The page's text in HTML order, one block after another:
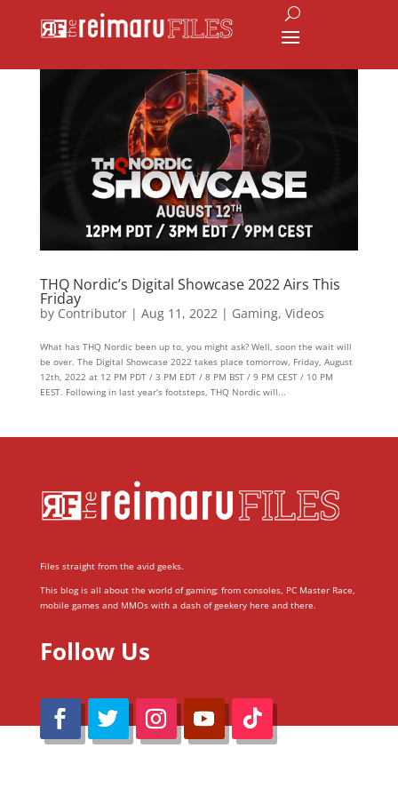
THQ Nordic’s Digital Showcase 2022 Airs This
Friday
by Contributor| Aug 11, 2022| Gaming, Videos
What has THQ Nordic been up to, you might ask? Well, soon the wait will
be over. The Digital Showcase 2022 takes place tomorrow, Friday, August
12th, 2022 at 12 PM PDT / 3 PM EDT / 8 PM BST / 9 PM CEST / 10 PM
EEST. Following in last year’s footsteps, THQ Nordic will...
Files straight from the avid geeks.
This blog is all about the world of gaming; from consoles, PC Master Race,
mobile games and MMOs with a dash of geekery here and there.
Follow Us